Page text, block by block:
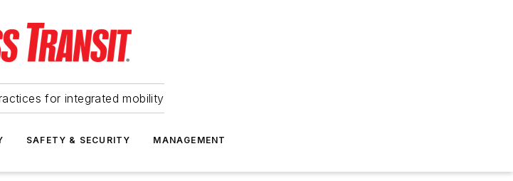
for integrated mobility
SAFETY & SECURITY MANAGEMENT